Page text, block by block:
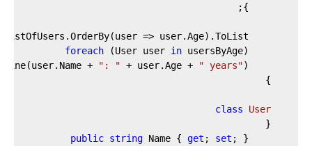
        };
foreach (User user in usersByAge)
": " + user.Age + " years");
    }
class
User
    {
public string Name { get ; set ; }